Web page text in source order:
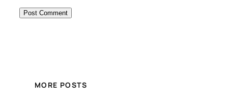
MORE POSTS